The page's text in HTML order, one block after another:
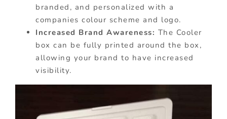
branded, and personalized with a
companies colour scheme and logo.
Increased Brand Awareness: The Cooler
box can be fully printed around the box,
allowing your brand to have increased
visibility.